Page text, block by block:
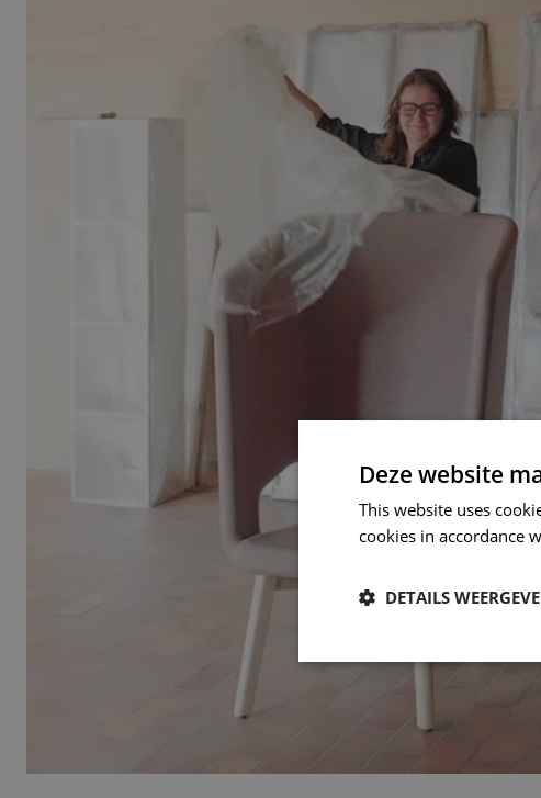
Deze website
This website uses
cookies in accordance
DETAILS